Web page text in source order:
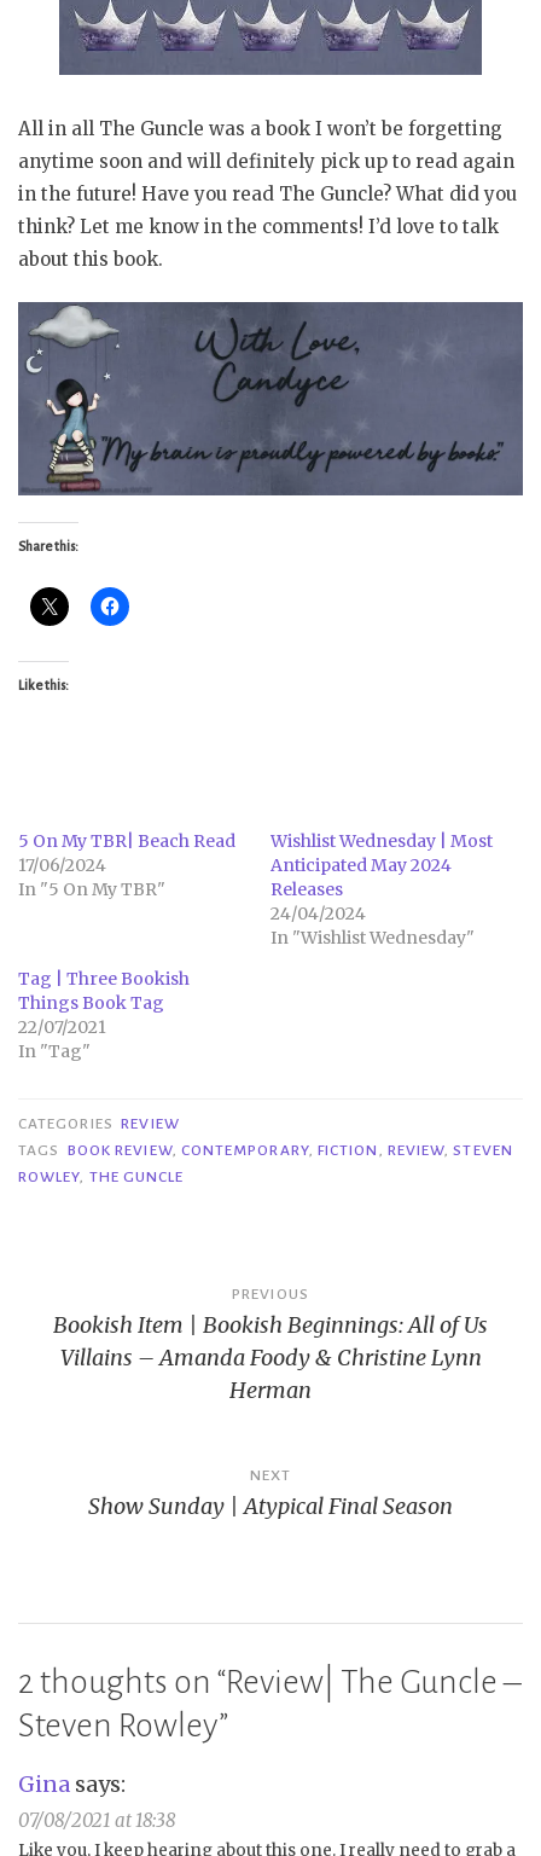
All in all The Guncle was a book I won’t be forgetting
anytime soon and will definitely pick up to read again
in the future! Have you read The Guncle? What did you
think? Let me know in the comments! I’d love to talk
about this book.
Share this:
Like this:
5 On My TBR| Beach Read
17/06/2024
In "5 On My TBR"
Wishlist Wednesday | Most
Anticipated May 2024
Releases
24/04/2024
In "Wishlist Wednesday"
Tag | Three Bookish
Things Book Tag
22/07/2021
In "Tag"
CATEGORIES REVIEW
TAGS
BOOK REVIEW, CONTEMPORARY, FICTION , REVIEW,STEVEN
ROWLEY, THE GUNCLE
navigation
PREVIOUS
Bookish Item | Bookish Beginnings: All of Us
Villains – Amanda Foody & Christine Lynn
Herman
NEXT
Show Sunday | Atypical Final Season
2 thoughts on “Review| The Guncle –
Steven Rowley”
Gina says:
07/08/2021 at 18:38
Like you, I keep hearing about this one. I really need to grab a